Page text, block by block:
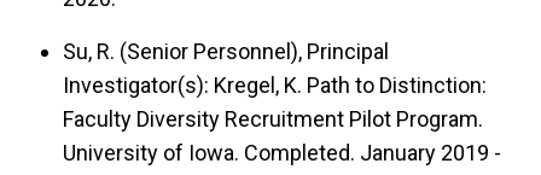
Su, R. (Senior Personnel), Principal
Investigator(s): Kregel, K. Path to Distinction:
Faculty Diversity Recruitment Pilot Program.
University of Iowa. Completed. January 2019 -